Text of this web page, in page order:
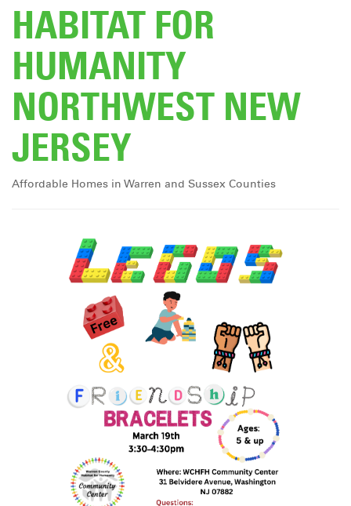
HABITAT FOR
HUMANITY
NORTHWEST NEW
JERSEY
Affordable Homes in Warren and Sussex Counties